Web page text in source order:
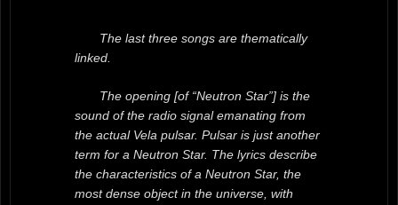
The last three songs are thematically
linked.
The opening [of “Neutron Star”] is the
sound of the radio signal emanating from
the actual Vela pulsar. Pulsar is just another
term for a Neutron Star. The lyrics describe
the characteristics of a Neutron Star, the
most dense object in the universe, with